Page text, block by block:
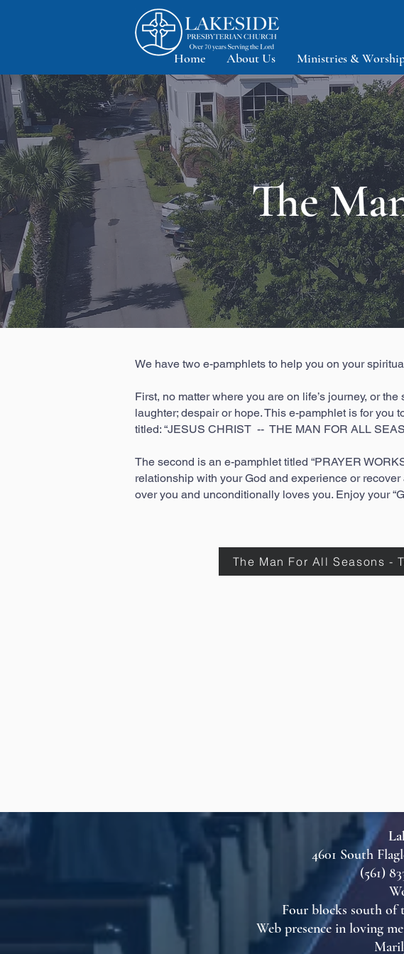
Home About Us Ministries &
The
We have two e-pamphlets to help you on your
First, no matter where you are on life’s journey, or
laughter; despair or hope. This e-pamphlet is for you
titled: “JESUS CHRIST -- THE MAN FOR ALL
The second is an e-pamphlet titled “PRAYER
relationship with your God and experience or
over you and unconditionally loves you. Enjoy your
The Man For All Seasons -
4601 South
(561)
Four blocks south of
Web presence in loving